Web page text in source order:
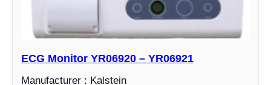
ECG Monitor YR06920 – YR06921
Manufacturer : Kalstein